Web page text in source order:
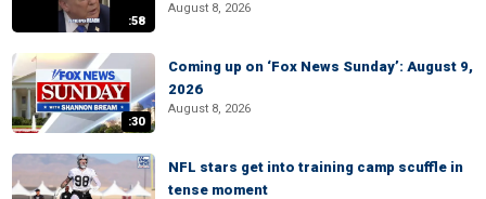
:58
August 8, 2026
:30
Coming up on ‘Fox News Sunday’: August 9,
2026
August 8, 2026
NFL stars get into training camp scuffle in
tense moment